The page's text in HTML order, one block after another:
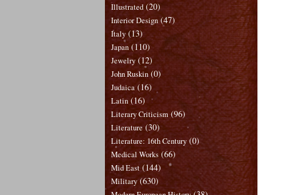
Illustrated (20)
Interior Design (47)
Italy (13)
Japan (110)
Jewelry (12)
John Ruskin (0)
Judaica (16)
Latin (16)
Literary Criticism (96)
Literature (30)
Literature: 16th Century (0)
Medical Works (66)
Mid East (144)
Military (630)